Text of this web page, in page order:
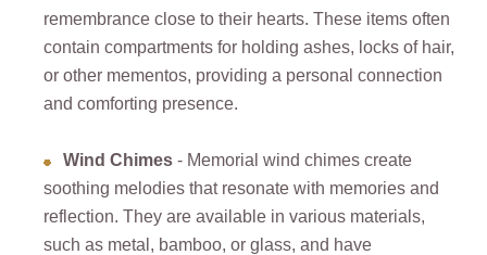
remembrance close to their hearts. These items often
contain compartments for holding ashes, locks of hair,
or other mementos, providing a personal connection
and comforting presence.
Wind Chimes - Memorial wind chimes create
soothing melodies that resonate with memories and
reflection. They are available in various materials,
such as metal, bamboo, or glass, and have